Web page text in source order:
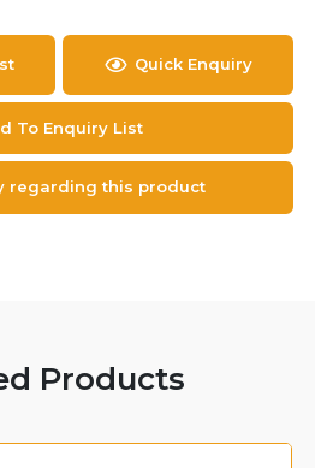
Quick Enquiry
To Enquiry List
regarding this product
Products